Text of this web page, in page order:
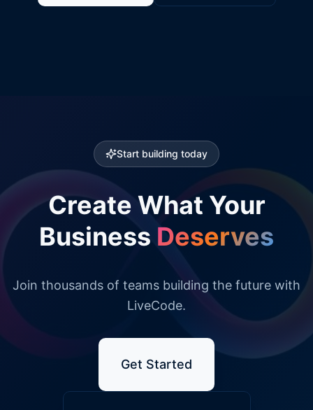
Start building today
Create What Your
Business Deserves
Join thousands of teams building the future with
LiveCode.
Get Started